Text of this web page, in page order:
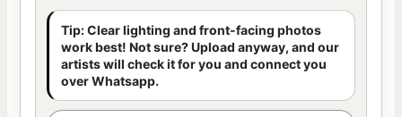
Tip: Clear lighting and front-facing photos
work best! Not sure? Upload anyway, and our
artists will check it for you and connect you
over Whatsapp.